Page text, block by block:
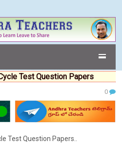
Test Question Papers
0
Test Question Papers..